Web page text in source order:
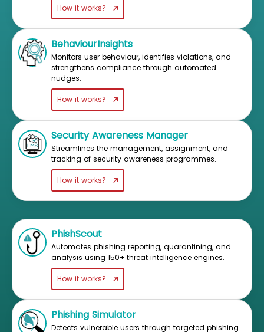
How it works?
BehaviourInsights
Monitors user behaviour, identifies violations, and
strengthens compliance through automated
nudges.
How it works?
Security Awareness Manager
Streamlines the management, assignment, and
tracking of security awareness programmes.
How it works?
PhishScout
Automates phishing reporting, quarantining, and
analysis using 150+ threat intelligence engines.
How it works?
Phishing Simulator
Detects vulnerable users through targeted phishing